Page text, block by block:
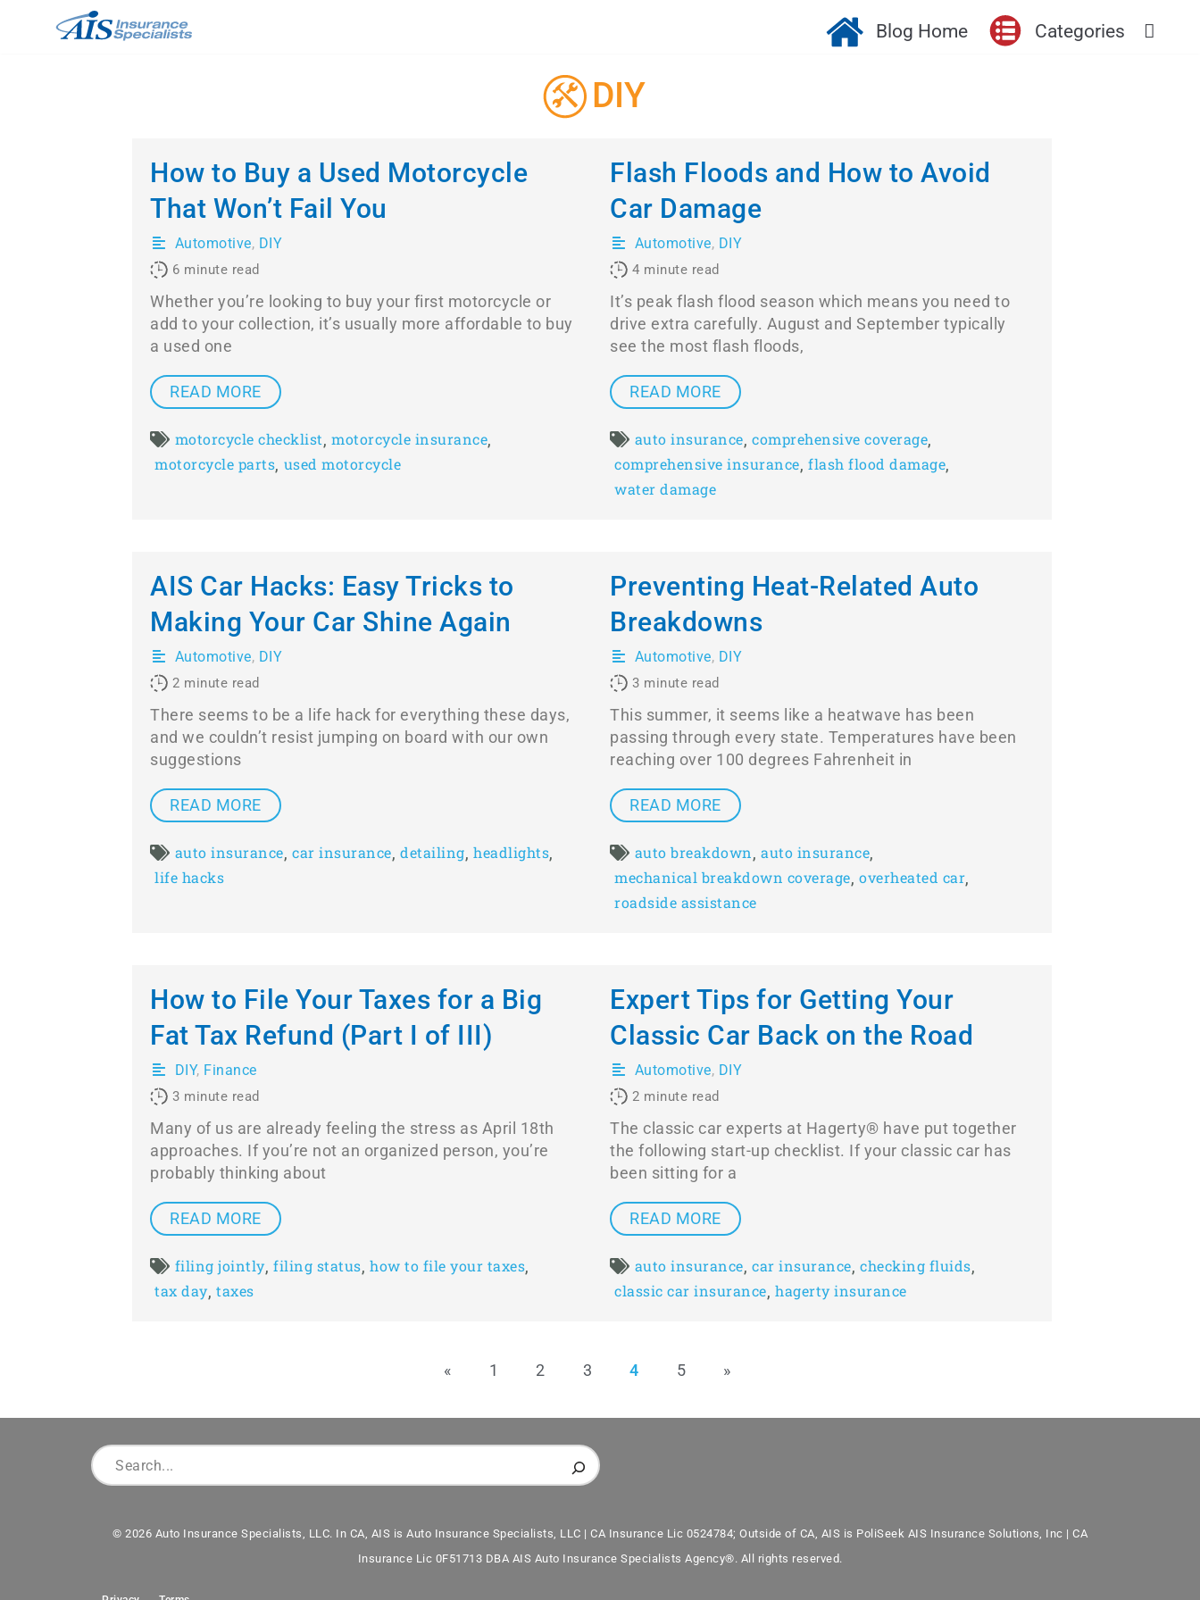
Blog Home Categories
DIY
How to Buy a Used Motorcycle
That Won’t Fail You
Automotive, DIY
6 minute read
Whether you’re looking to buy your first motorcycle or
add to your collection, it’s usually more affordable to buy
a used one
READ MORE
motorcycle checklist, motorcycle insurance,
motorcycle parts, used motorcycle
Flash Floods and How to Avoid
Car Damage
Automotive, DIY
4 minute read
It’s peak flash flood season which means you need to
drive extra carefully. August and September typically
see the most flash floods,
READ MORE
auto insurance, comprehensive coverage,
comprehensive insurance, flash flood damage,
water damage
AIS Car Hacks: Easy Tricks to
Making Your Car Shine Again
Automotive, DIY
2 minute read
There seems to be a life hack for everything these days,
and we couldn’t resist jumping on board with our own
suggestions
READ MORE
auto insurance, car insurance, detailing, headlights,
life hacks
Preventing Heat-Related Auto
Breakdowns
Automotive, DIY
3 minute read
This summer, it seems like a heatwave has been
passing through every state. Temperatures have been
reaching over 100 degrees Fahrenheit in
READ MORE
auto breakdown, auto insurance,
mechanical breakdown coverage, overheated car,
roadside assistance
How to File Your Taxes for a Big
Fat Tax Refund (Part I of III)
DIY, Finance
3 minute read
Many of us are already feeling the stress as April 18th
approaches. If you’re not an organized person, you’re
probably thinking about
READ MORE
filing jointly, filing status, how to file your taxes,
tax day, taxes
Expert Tips for Getting Your
Classic Car Back on the Road
Automotive, DIY
2 minute read
The classic car experts at Hagerty® have put together
the following start-up checklist. If your classic car has
been sitting for a
READ MORE
auto insurance, car insurance, checking fluids,
classic car insurance, hagerty insurance
« 1 2 3 4 5 »
© 2026 Auto Insurance Specialists, LLC. In CA, AIS is Auto Insurance Specialists, LLC | CA Insurance Lic 0524784; Outside of CA, AIS is PoliSeek AIS Insurance Solutions, Inc | CA
Insurance Lic 0F51713 DBA AIS Auto Insurance Specialists Agency®. All rights reserved.